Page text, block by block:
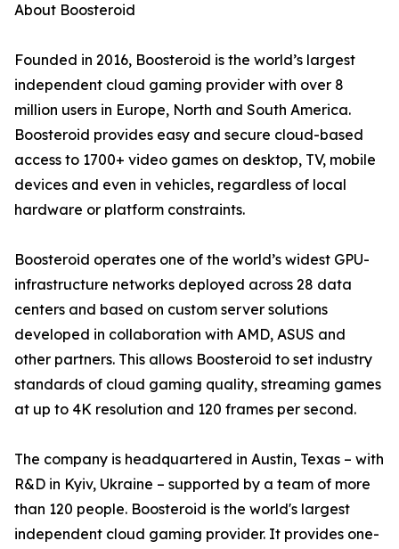
About Boosteroid
Founded in 2016, Boosteroid is the world’s largest
independent cloud gaming provider with over 8
million users in Europe, North and South America.
Boosteroid provides easy and secure cloud-based
access to 1700+ video games on desktop, TV, mobile
devices and even in vehicles, regardless of local
hardware or platform constraints.
Boosteroid operates one of the world’s widest GPU-
infrastructure networks deployed across 28 data
centers and based on custom server solutions
developed in collaboration with AMD, ASUS and
other partners. This allows Boosteroid to set industry
standards of cloud gaming quality, streaming games
at up to 4K resolution and 120 frames per second.
The company is headquartered in Austin, Texas – with
R&D in Kyiv, Ukraine – supported by a team of more
than 120 people. Boosteroid is the world's largest
independent cloud gaming provider. It provides one-